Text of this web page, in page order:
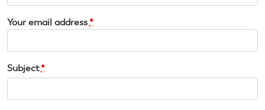
Your email address *
Subject*